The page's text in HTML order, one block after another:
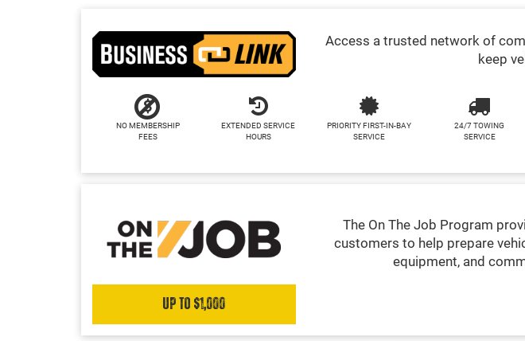
Access a trusted network of
keep
NO MEMBERSHIP
FEES
EXTENDED SERVICE
HOURS
PRIORITY FIRST-IN-BAY
SERVICE
24/7 TOWING
SERVICE
Up to $1,000
The On The Job Program
customers to help prepare
equipment, and